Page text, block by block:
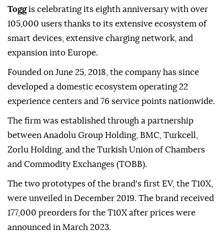
Toggis celebrating its eighth anniversary with over
105,000 users thanks to its extensive ecosystem of
smart devices, extensive charging network, and
expansion into Europe.
Founded on June 25, 2018, the company has since
developed a domestic ecosystem operating 22
experience centers and 76 service points nationwide.
The firm was established through a partnership
between Anadolu Group Holding, BMC, Turkcell,
Zorlu Holding, and the Turkish Union of Chambers
and Commodity Exchanges (TOBB).
The two prototypes of the brand's first EV, the T10X,
were unveiled in December 2019. The brand received
177,000 preorders for the T10X after prices were
announced in March 2023.